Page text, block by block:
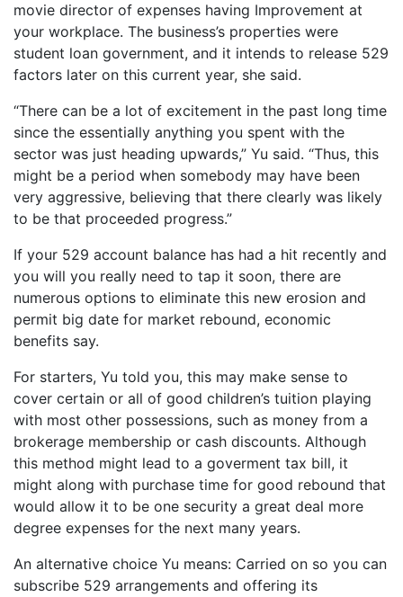
movie director of expenses having Improvement at
your workplace. The business’s properties were
student loan government, and it intends to release 529
factors later on this current year, she said.
“There can be a lot of excitement in the past long time
since the essentially anything you spent with the
sector was just heading upwards,” Yu said. “Thus, this
might be a period when somebody may have been
very aggressive, believing that there clearly was likely
to be that proceeded progress.”
If your 529 account balance has had a hit recently and
you will you really need to tap it soon, there are
numerous options to eliminate this new erosion and
permit big date for market rebound, economic
benefits say.
For starters, Yu told you, this may make sense to
cover certain or all of good children’s tuition playing
with most other possessions, such as money from a
brokerage membership or cash discounts. Although
this method might lead to a goverment tax bill, it
might along with purchase time for good rebound that
would allow it to be one security a great deal more
degree expenses for the next many years.
An alternative choice Yu means: Carried on so you can
subscribe 529 arrangements and offering its